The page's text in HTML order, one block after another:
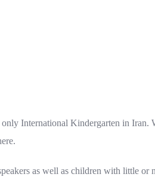
International Kindergarten in Iran.
as well as children with little or